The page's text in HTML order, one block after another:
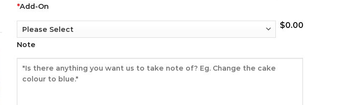
*Add-On
$0.00
Note